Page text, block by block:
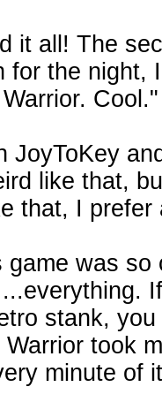
it all! The
for the night,
Cool."
JoyToKey
like that,
that, I prefer
game was
stank,
Warrior took
minute of